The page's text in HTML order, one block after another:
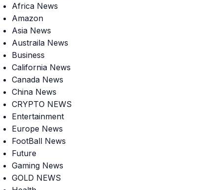
Africa News
Amazon
Asia News
Austraila News
Business
California News
Canada News
China News
CRYPTO NEWS
Entertainment
Europe News
FootBall News
Future
Gaming News
GOLD NEWS